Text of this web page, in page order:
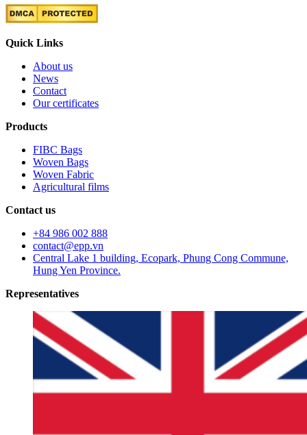
Quick Links
About us
News
Contact
Our certificates
Products
FIBC Bags
Woven Bags
Woven Fabric
Agricultural films
Contact us
+84 986 002 888
contact@epp.vn
Central Lake 1 building, Ecopark, Phung Cong Commune,
Hung Yen Province.
Representatives